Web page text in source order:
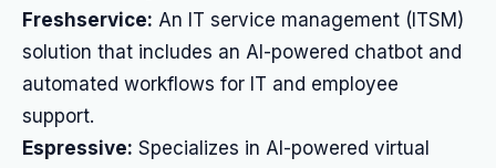
Freshservice: An IT service management (ITSM)
solution that includes an AI-powered chatbot and
automated workflows for IT and employee
support.
Espressive: Specializes in AI-powered virtual